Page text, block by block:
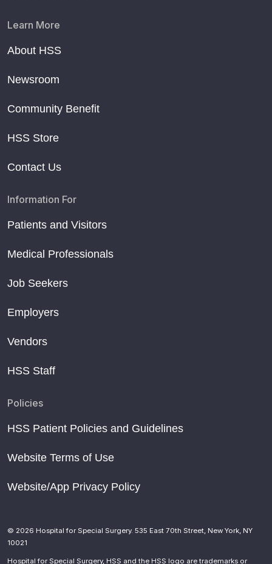
Learn More
About HSS
Newsroom
Community Benefit
HSS Store
Contact Us
Information For
Patients and Visitors
Medical Professionals
Job Seekers
Employers
Vendors
HSS Staff
Policies
HSS Patient Policies and Guidelines
Website Terms of Use
Website/App Privacy Policy
© 2026 Hospital for Special Surgery. 535 East 70th Street, New York, NY
10021
Hospital for Special Surgery, HSS and the HSS logo are trademarks or